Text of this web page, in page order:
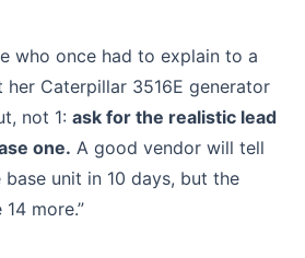
who once had to explain to a
Caterpillar 3516E generator
not 1: ask for the realistic lead
one. A good vendor will tell
unit in 10 days, but the
more.”